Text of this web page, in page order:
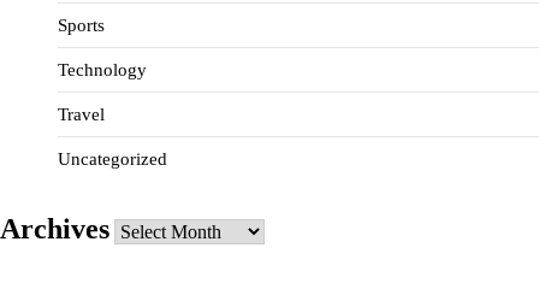
Sports
Technology
Travel
Uncategorized
Archives Archives